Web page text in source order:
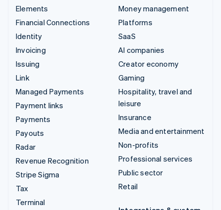
Elements
Financial Connections
Identity
Invoicing
Issuing
Link
Managed Payments
Payment links
Payments
Payouts
Radar
Revenue Recognition
Stripe Sigma
Tax
Terminal
Money management
Platforms
SaaS
AI companies
Creator economy
Gaming
Hospitality, travel and
leisure
Insurance
Media and entertainment
Non-profits
Professional services
Public sector
Retail